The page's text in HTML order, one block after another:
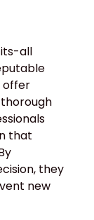
all
offer
that
they
new